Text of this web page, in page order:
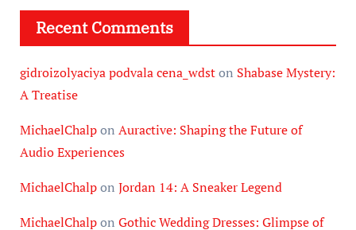
Recent Comments
gidroizolyaciya podvala cena_wdston Shabase Mystery:
A Treatise
MichaelChalpon Auractive: Shaping the Future of
Audio Experiences
MichaelChalpon Jordan 14: A Sneaker Legend
MichaelChalpon Gothic Wedding Dresses: Glimpse of